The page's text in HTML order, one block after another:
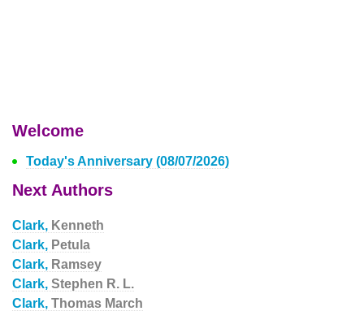
Welcome
Today's Anniversary (08/07/2026)
Next Authors
Clark, Kenneth
Clark, Petula
Clark, Ramsey
Clark, Stephen R. L.
Clark, Thomas March